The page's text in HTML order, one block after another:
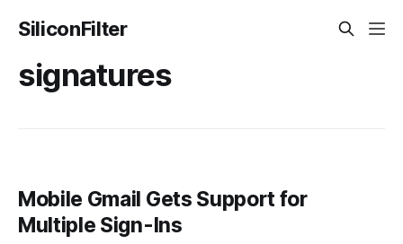
SiliconFilter
signatures
Mobile Gmail Gets Support for
Multiple Sign-Ins